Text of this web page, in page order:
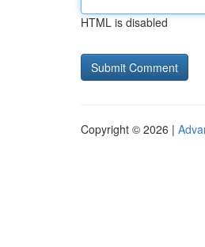
HTML is disabled
Copyright © 2026 |